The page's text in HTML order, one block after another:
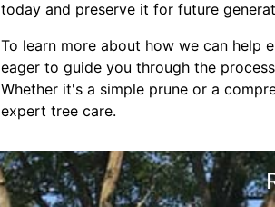
today and preserve it for future
To learn more about how we can help
eager to guide you through the
Whether it's a simple prune or a
expert tree care.